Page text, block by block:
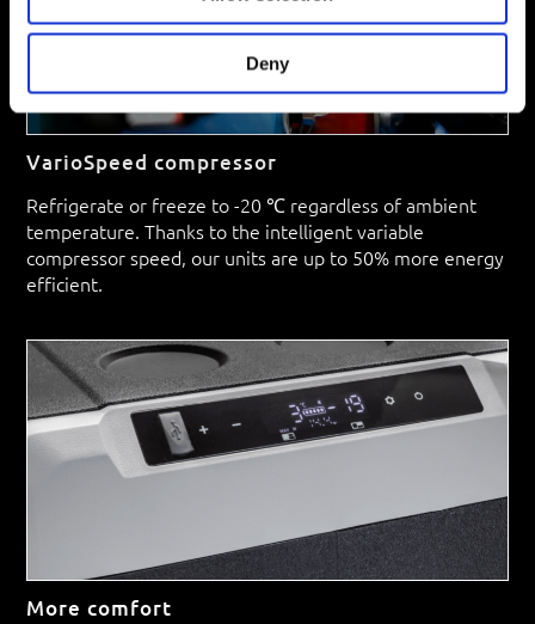
Deny
VarioSpeed compressor
Refrigerate or freeze to -20 ℃ regardless of ambient
temperature. Thanks to the intelligent variable
compressor speed, our units are up to 50% more energy
efficient.
More comfort